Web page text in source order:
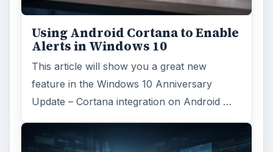
Using Android Cortana to Enable
Alerts in Windows 10
This article will show you a great new
feature in the Windows 10 Anniversary
Update – Cortana integration on Android …